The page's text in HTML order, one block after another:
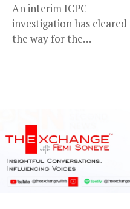
An interim ICPC
investigation has cleared
the way for the